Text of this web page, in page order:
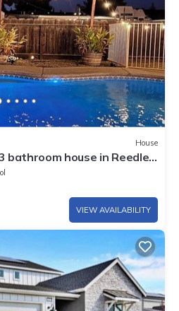
House
bathroom house in Reedley
pool!
VIEW AVAILABILITY